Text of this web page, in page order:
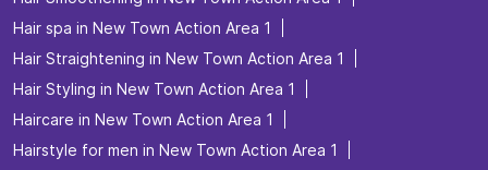
Hair spa in New Town Action Area 1
Hair Straightening in New Town Action Area 1
Hair Styling in New Town Action Area 1
Haircare in New Town Action Area 1
Hairstyle for men in New Town Action Area 1